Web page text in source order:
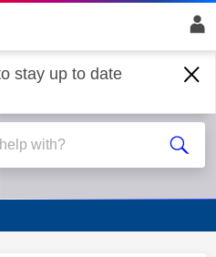
stay up to date
Q